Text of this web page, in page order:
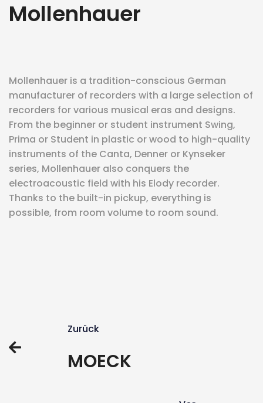
Mollenhauer
Mollenhauer is a tradition-conscious German
manufacturer of recorders with a large selection of
recorders for various musical eras and designs.
From the beginner or student instrument Swing,
Prima or Student in plastic or wood to high-quality
instruments of the Canta, Denner or Kynseker
series, Mollenhauer also conquers the
electroacoustic field with his Elody recorder.
Thanks to the built-in pickup, everything is
possible, from room volume to room sound.
Zurück
MOECK